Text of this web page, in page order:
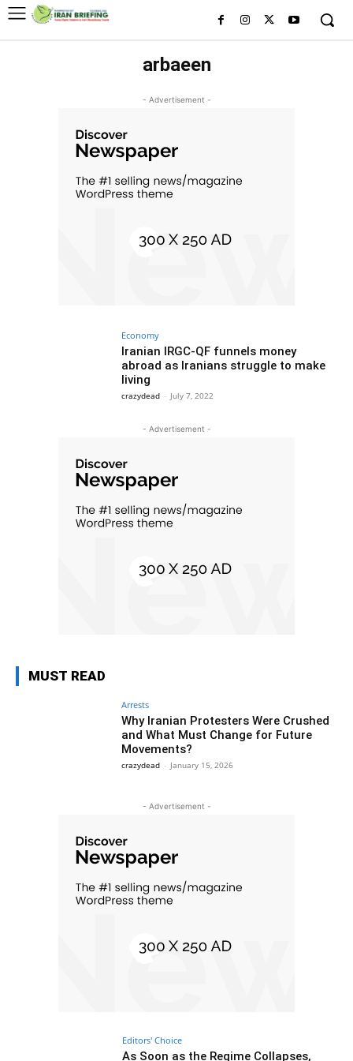
arbaeen
- Advertisement -
Economy
Iranian IRGC-QF funnels money
abroad as Iranians struggle to make
living
crazydead - July 7, 2022
- Advertisement -
MUST READ
Arrests
Why Iranian Protesters Were Crushed
and What Must Change for Future
Movements?
crazydead - January 15, 2026
- Advertisement -
Editors' Choice
As Soon as the Regime Collapses,